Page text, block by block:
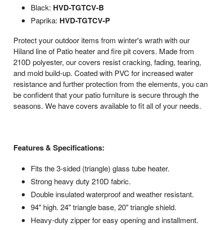
Black: HVD-TGTCV-B
Paprika: HVD-TGTCV-P
Protect your outdoor items from winter's wrath with our
Hiland line of Patio heater and fire pit covers. Made from
210D polyester, our covers resist cracking, fading, tearing,
and mold build-up. Coated with PVC for increased water
resistance and further protection from the elements, you can
be confident that your patio furniture is secure through the
seasons. We have covers available to fit all of your needs.
Features & Specifications:
Fits the 3-sided (triangle) glass tube heater.
Strong heavy duty 210D fabric.
Double insulated waterproof and weather resistant.
94" high. 24" triangle base, 20" triangle shield.
Heavy-duty zipper for easy opening and installment.